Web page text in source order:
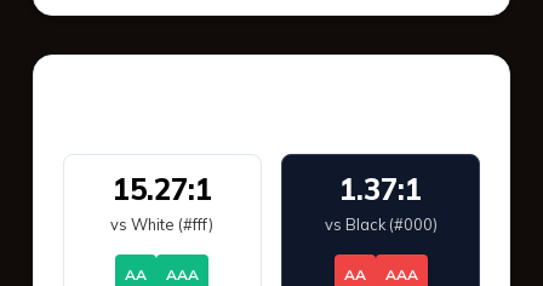
15.27:1
vs White (#fff)
AA AAA
1.37:1
vs Black (#000)
AA AAA